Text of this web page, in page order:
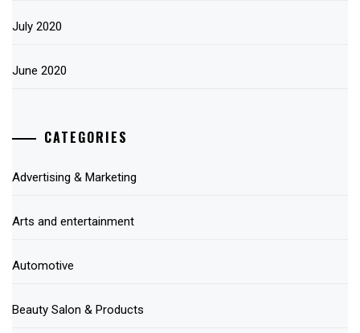
July 2020
June 2020
CATEGORIES
Advertising & Marketing
Arts and entertainment
Automotive
Beauty Salon & Products